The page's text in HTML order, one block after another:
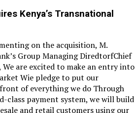
Kenya’s Transnational
on the acquisition, M.
Group Managing DiredtorfChief
We are excited to make an entry into
Wie pledge to put our
of everything we do Through
class payment system, we will build
and retail customers using our